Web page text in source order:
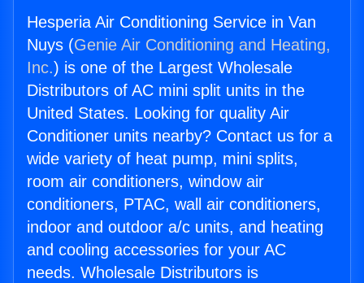
Hesperia Air Conditioning Service in Van
Nuys (Genie Air Conditioning and Heating,
Inc.) is one of the Largest Wholesale
Distributors of AC mini split units in the
United States. Looking for quality Air
Conditioner units nearby? Contact us for a
wide variety of heat pump, mini splits,
room air conditioners, window air
conditioners, PTAC, wall air conditioners,
indoor and outdoor a/c units, and heating
and cooling accessories for your AC
needs. Wholesale Distributors is